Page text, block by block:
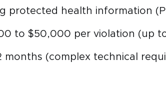
protected health information
to $50,000 per violation (up
months (complex technical